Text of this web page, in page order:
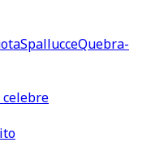
SpallucceQuebra-